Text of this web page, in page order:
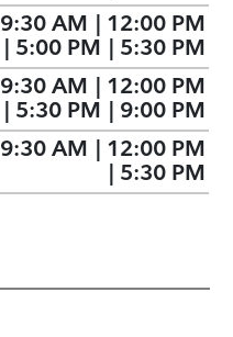
9:30 AM | 12:00 PM
| 5:00 PM | 5:30 PM
9:30 AM | 12:00 PM
| 5:30 PM | 9:00 PM
9:30 AM | 12:00 PM
| 5:30 PM